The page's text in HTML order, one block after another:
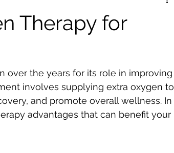
Therapy for
over the years for its role in improving
involves supplying extra oxygen to
and promote overall wellness. In
advantages that can benefit your